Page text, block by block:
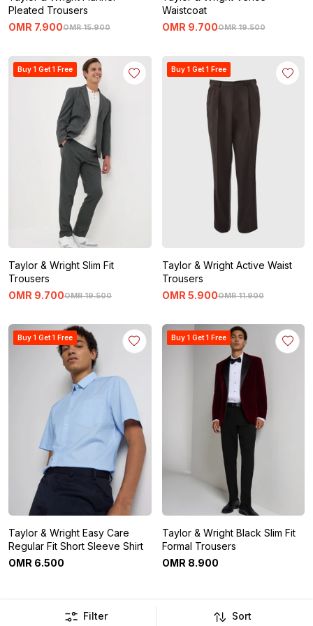
Filter Sort
Pleated Trousers
OMR 15.900
OMR 7.900
Waistcoat
OMR 19.500
OMR 9.700
Buy 1 Get 1 Free
Taylor & Wright Slim Fit
Trousers
OMR 19.500
OMR 9.700
Buy 1 Get 1 Free
Taylor & Wright Active Waist
Trousers
OMR 11.900
OMR 5.900
Buy 1 Get 1 Free
Taylor & Wright Easy Care
Regular Fit Short Sleeve Shirt
OMR 6.500
Buy 1 Get 1 Free
Taylor & Wright Black Slim Fit
Formal Trousers
OMR 8.900